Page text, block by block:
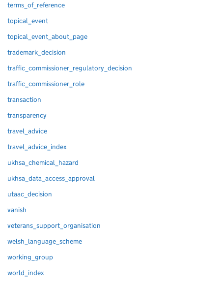
terms_of_reference
topical_event
topical_event_about_page
trademark_decision
traffic_commissioner_regulatory_decision
traffic_commissioner_role
transaction
transparency
travel_advice
travel_advice_index
ukhsa_chemical_hazard
ukhsa_data_access_approval
utaac_decision
vanish
veterans_support_organisation
welsh_language_scheme
working_group
world_index